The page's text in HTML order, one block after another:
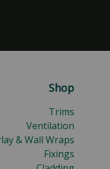
Shop
Trims
Ventilation
& Wall Wraps
Fixings